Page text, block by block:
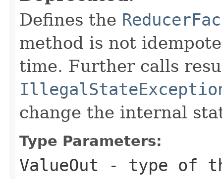
Defines the
method is not
time. Further calls
change the internal
Type Parameters:
ValueOut - type of